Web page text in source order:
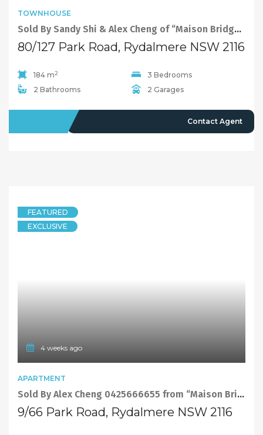
TOWNHOUSE
Sold By Sandy Shi & Alex Cheng of “Maison Bridge Property”
80/127 Park Road, Rydalmere NSW 2116
184 m2
3 Bedrooms
2 Bathrooms
2 Garages
Contact Agent
FEATURED
EXCLUSIVE
4 weeks ago
APARTMENT
Sold By Alex Cheng 0425666655 from “Maison Bridge Property”
9/66 Park Road, Rydalmere NSW 2116